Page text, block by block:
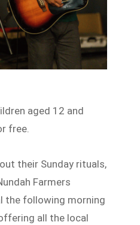
aged 12 and
free.
their Sunday rituals,
Farmers
the following morning
all the local